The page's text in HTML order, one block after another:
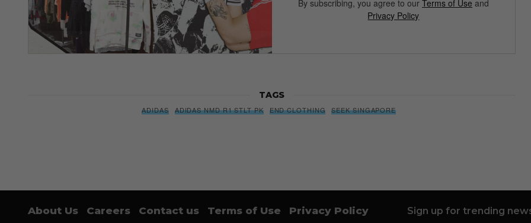
By subscribing, you agree to our Terms of Use and
Privacy Policy
TAGS
ADIDAS ADIDAS NMD R1 STLT PK END CLOTHING SEEK SINGAPORE
About Us Careers Contact us Terms of Use Privacy Policy Sign up for trending